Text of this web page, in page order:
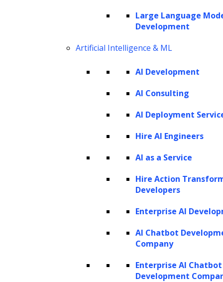
Large Language
Development
Artificial Intelligence & ML
AI Development
AI Consulting
AI Deployment
Hire AI Engineers
AI as a Service
Hire Action
Developers
Enterprise AI
AI Chatbot
Company
Enterprise AI Chatbot
Development